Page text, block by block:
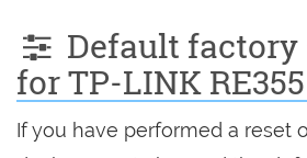
Default
for TP-LINK RE355
If you have performed a reset